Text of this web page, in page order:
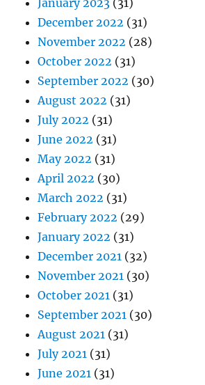
January 2023 (31)
December 2022 (31)
November 2022 (28)
October 2022 (31)
September 2022 (30)
August 2022 (31)
July 2022 (31)
June 2022 (31)
May 2022 (31)
April 2022 (30)
March 2022 (31)
February 2022 (29)
January 2022 (31)
December 2021 (32)
November 2021 (30)
October 2021 (31)
September 2021 (30)
August 2021 (31)
July 2021 (31)
June 2021 (31)